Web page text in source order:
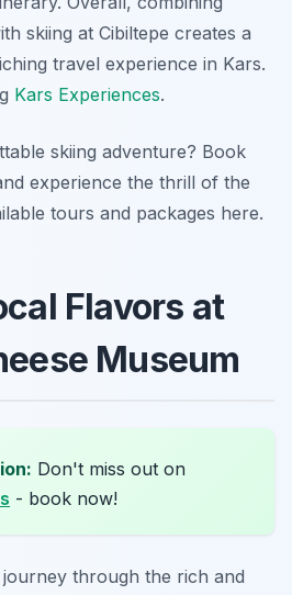
skiing at Cibiltepe creates a
travel experience in Kars.
Kars Experiences.
skiing adventure? Book
experience the thrill of the
tours and packages here.
Flavors at
Museum
Don't miss out on
- book now!
through the rich and